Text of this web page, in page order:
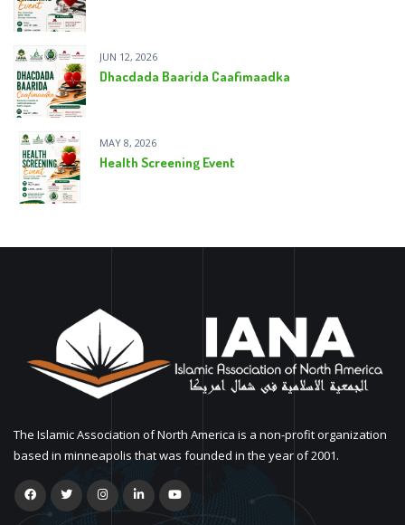
JUN 12, 2026
Dhacdada Baarida Caafimaadka
MAY 8, 2026
Health Screening Event
The Islamic Association of North America is a non-profit organization
based in minneapolis that was founded in the year of 2001.